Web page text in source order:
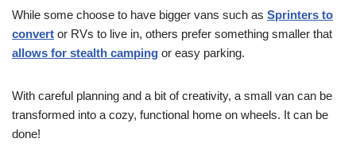
While some choose to have bigger vans such as Sprinters to
convert or RVs to live in, others prefer something smaller that
allows for stealth camping or easy parking.
With careful planning and a bit of creativity, a small van can be
transformed into a cozy, functional home on wheels. It can be
done!